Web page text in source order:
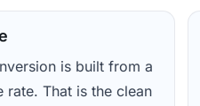
is built from a
rate. That is the clean